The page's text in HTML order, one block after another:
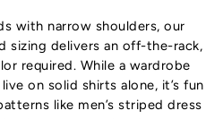
with narrow shoulders, our
sizing delivers an off-the-rack,
required. While a wardrobe
live on solid shirts alone, it’s fun
like men’s striped dress